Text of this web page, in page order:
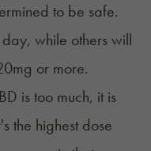
to be safe.
while others will
or more.
is too much, it is
the highest dose